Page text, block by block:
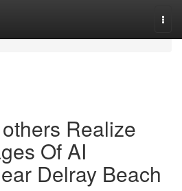
Realize
Of AI
Delray Beach